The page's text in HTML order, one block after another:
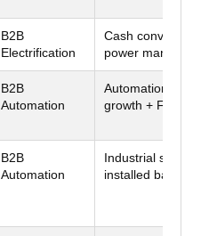
B2B
Electrification
Cash conversion +
power management
B2B
Automation
Automation + ARR
growth + FCF
B2B
Automation
Industrial software
installed base